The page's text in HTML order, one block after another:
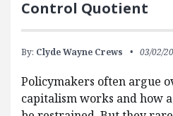
Control Quotient
By: Clyde Wayne Crews 03/02/
Policymakers often argue
capitalism works and how